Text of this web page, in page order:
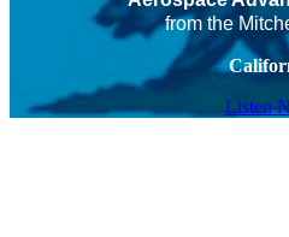
from the
Listen